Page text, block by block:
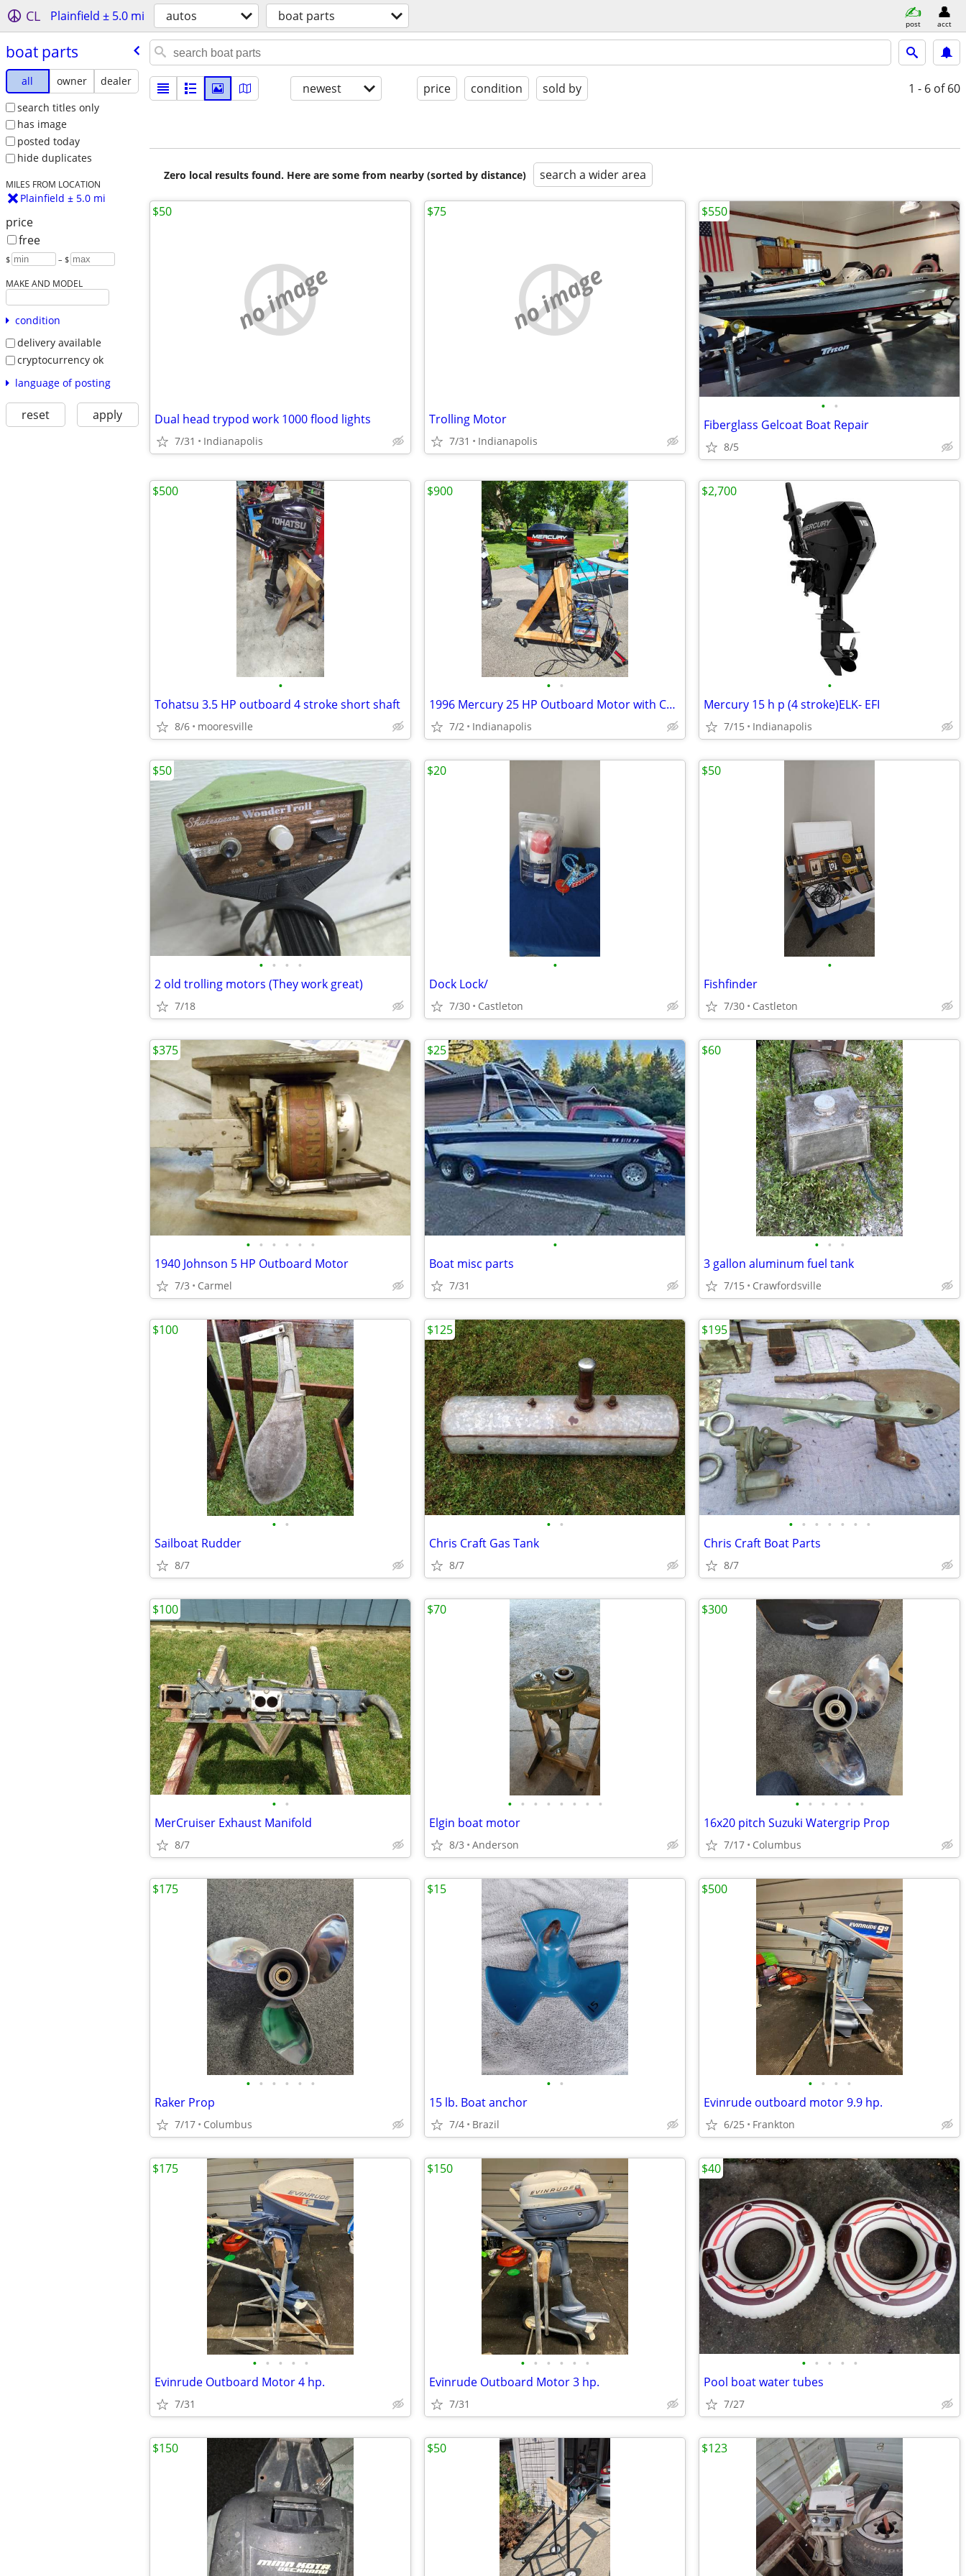
CL Plainfield ± 5.0 mi autos boat parts post acct
boat parts
all owner
dealer
search titles only
has image
posted today
hide duplicates
MILES FROM LOCATION
Plainfield ± 5.0 mi
price
free
$ – $
MAKE AND MODEL
condition
delivery available
cryptocurrency ok
language of posting
reset apply
newest price condition sold by 1 - 6 of 60
Zero local results found. Here are some from nearby (sorted by distance) search a wider area
no image
Dual head trypod work 1000 flood lights
7/31 Indianapolis
$50
no image
Trolling Motor
7/31 Indianapolis
$75
• •
Fiberglass Gelcoat Boat Repair
8/5
$550
•
Tohatsu 3.5 HP outboard 4 stroke short shaft
8/6 mooresville
$500
• •
1996 Mercury 25 HP Outboard Motor with Controls
7/2 Indianapolis
$900
•
Mercury 15 h p (4 stroke)ELK- EFI
7/15 Indianapolis
$2,700
• • • •
2 old trolling motors (They work great)
7/18
$50
•
Dock Lock/
7/30 Castleton
$20
•
Fishfinder
7/30 Castleton
$50
• • • • • •
1940 Johnson 5 HP Outboard Motor
7/3 Carmel
$375
•
Boat misc parts
7/31
$25
• • •
3 gallon aluminum fuel tank
7/15 Crawfordsville
$60
• •
Sailboat Rudder
8/7
$100
• •
Chris Craft Gas Tank
8/7
$125
• • • • • • •
Chris Craft Boat Parts
8/7
$195
• •
MerCruiser Exhaust Manifold
8/7
$100
• • • • • • • •
Elgin boat motor
8/3 Anderson
$70
• • • • • •
16x20 pitch Suzuki Watergrip Prop
7/17 Columbus
$300
• • • • • •
Raker Prop
7/17 Columbus
$175
• •
15 lb. Boat anchor
7/4 Brazil
$15
• • • •
Evinrude outboard motor 9.9 hp.
6/25 Frankton
$500
• • • • •
Evinrude Outboard Motor 4 hp.
7/31
$175
• • • • • •
Evinrude Outboard Motor 3 hp.
7/31
$150
• • • • •
Pool boat water tubes
7/27
$40
$150 $50 $123